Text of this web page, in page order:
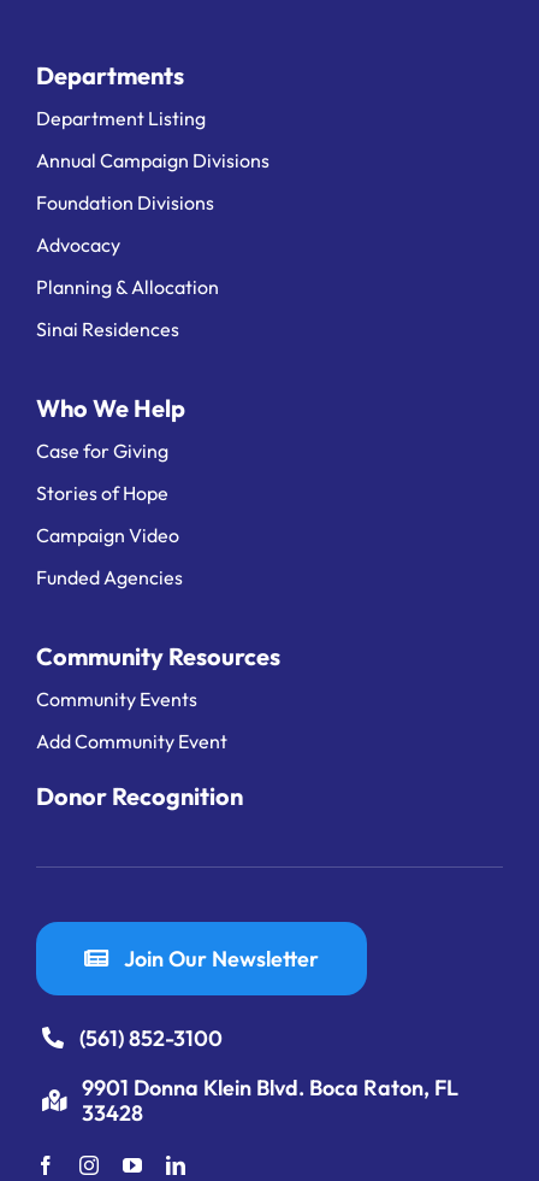
Departments
Department Listing
Annual Campaign Divisions
Foundation Divisions
Advocacy
Planning & Allocation
Sinai Residences
Who We Help
Case for Giving
Stories of Hope
Campaign Video
Funded Agencies
Community Resources
Community Events
Add Community Event
Donor Recognition
Join Our Newsletter
(561) 852-3100
9901 Donna Klein Blvd. Boca Raton, FL
33428